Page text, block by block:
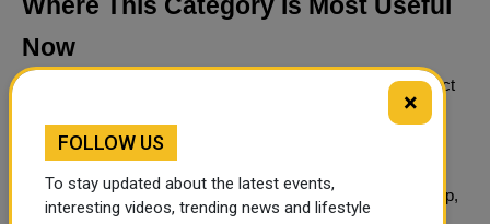
Now
Image-to-video should be understood less as a novelty effect
Still Assets Gain A Second Life Through Motion
A single still frame can become a product teaser, a mood clip,
a narrative opening, a stylized loop, or a social media hook.
×
FOLLOW US
To stay updated about the latest events,
interesting videos, trending news and lifestyle